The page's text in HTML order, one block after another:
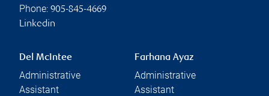
Phone: 905-845-4669
Linkedin
Del McIntee
Administrative
Assistant
Farhana Ayaz
Administrative
Assistant